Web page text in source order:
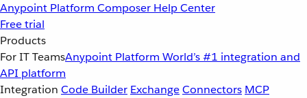
Anypoint Platform Composer Help Center
Free trial
Products
For IT TeamsAnypoint Platform World’s #1 integration and
API platform
Integration Code Builder ExchangeConnectors MCP